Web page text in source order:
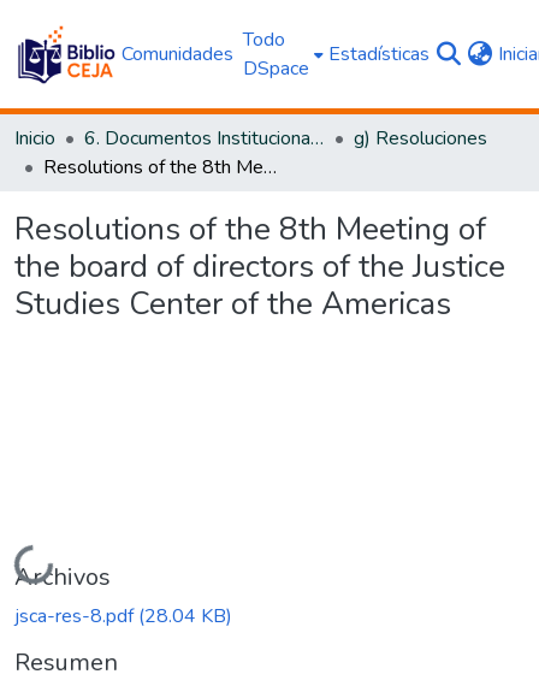
Comunidades
Todo
DSpace
Estadísticas
Inicio 6. Documentos Institucionales CEJA
g) Resoluciones
Resolutions of the 8th Meeting of the board of directors of the Justice Studies Center of the Americas
Resolutions of the 8th Meeting of
the board of directors of the Justice
Studies Center of the Americas
Cargando...
Archivos
jsca-res-8.pdf(28.04 KB)
Resumen